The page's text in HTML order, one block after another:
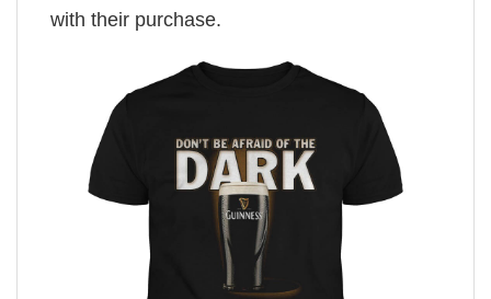
with their purchase.